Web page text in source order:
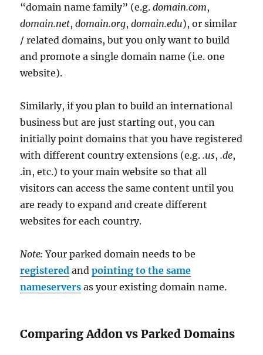
“domain name family” (e.g.domain.com,
domain.net,domain.org,domain.edu), or similar
/ related domains, but you only want to build
and promote a single domain name (i.e. one
website).
Similarly, if you plan to build an international
business but are just starting out, you can
initially point domains that you have registered
with different country extensions (e.g..us,.de,
.in, etc.) to your main website so that all
visitors can access the same content until you
are ready to expand and create different
websites for each country.
Note: Your parked domain needs to be
registered andpointing to the same
nameservers as your existing domain name.
Comparing Addon vs Parked Domains